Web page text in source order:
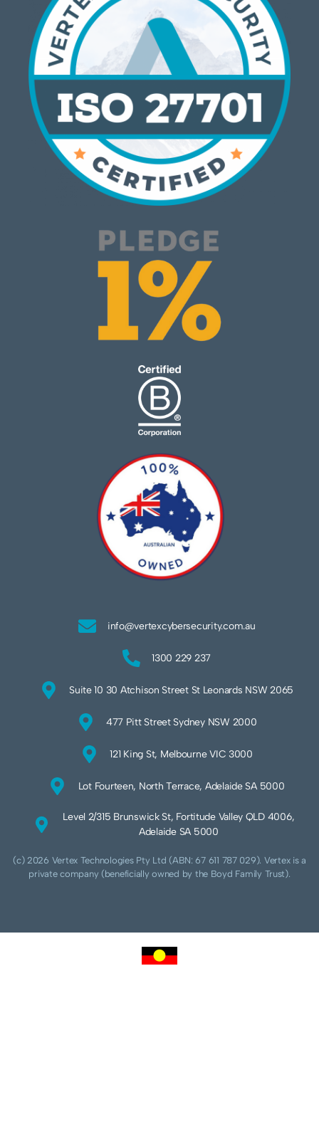
info@vertexcybersecurity.com.au
1300 229 237
Suite 10 30 Atchison Street St Leonards NSW 2065
477 Pitt Street Sydney NSW 2000
121 King St, Melbourne VIC 3000
Lot Fourteen, North Terrace, Adelaide SA 5000
Level 2/315 Brunswick St, Fortitude Valley QLD 4006,
Adelaide SA 5000
(c) 2026 Vertex Technologies Pty Ltd (ABN: 67 611 787 029). Vertex is a
private company (beneficially owned by the Boyd Family Trust).